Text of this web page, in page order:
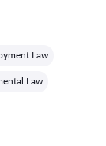
Law
Law